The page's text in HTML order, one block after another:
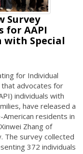
Survey
for AAPI
with Special
for Individual
that advocates for
individuals with
have released a
residents in
Zhang of
The survey collected
372 individuals